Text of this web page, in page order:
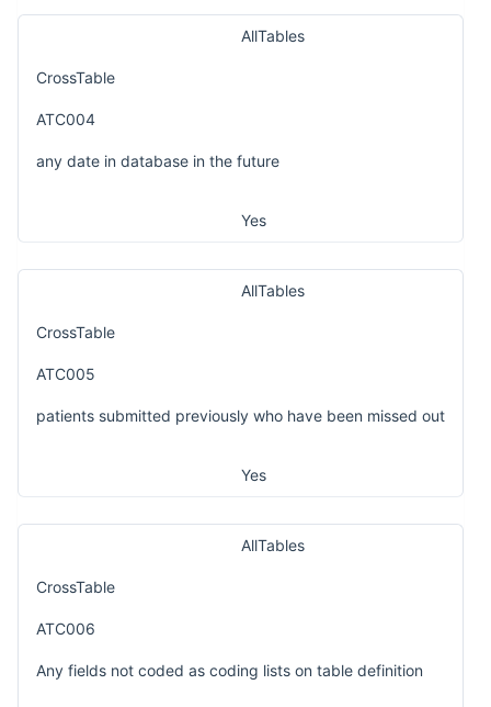
AllTables
CrossTable
ATC004
any date in database in the future
Yes
AllTables
CrossTable
ATC005
patients submitted previously who have been missed out
Yes
AllTables
CrossTable
ATC006
Any fields not coded as coding lists on table definition